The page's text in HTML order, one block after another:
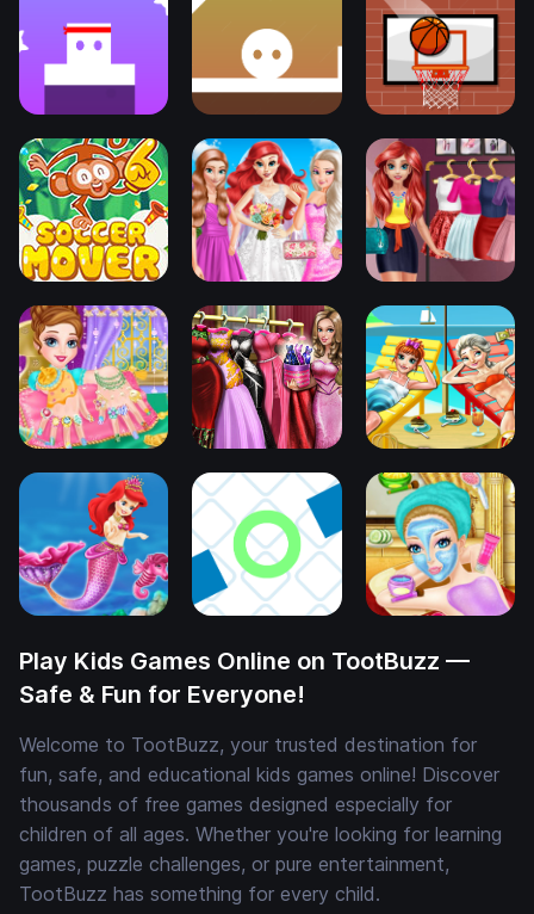
Play Kids Games Online on TootBuzz —
Safe & Fun for Everyone!
Welcome to TootBuzz, your trusted destination for
fun, safe, and educational kids games online! Discover
thousands of free games designed especially for
children of all ages. Whether you're looking for learning
games, puzzle challenges, or pure entertainment,
TootBuzz has something for every child.